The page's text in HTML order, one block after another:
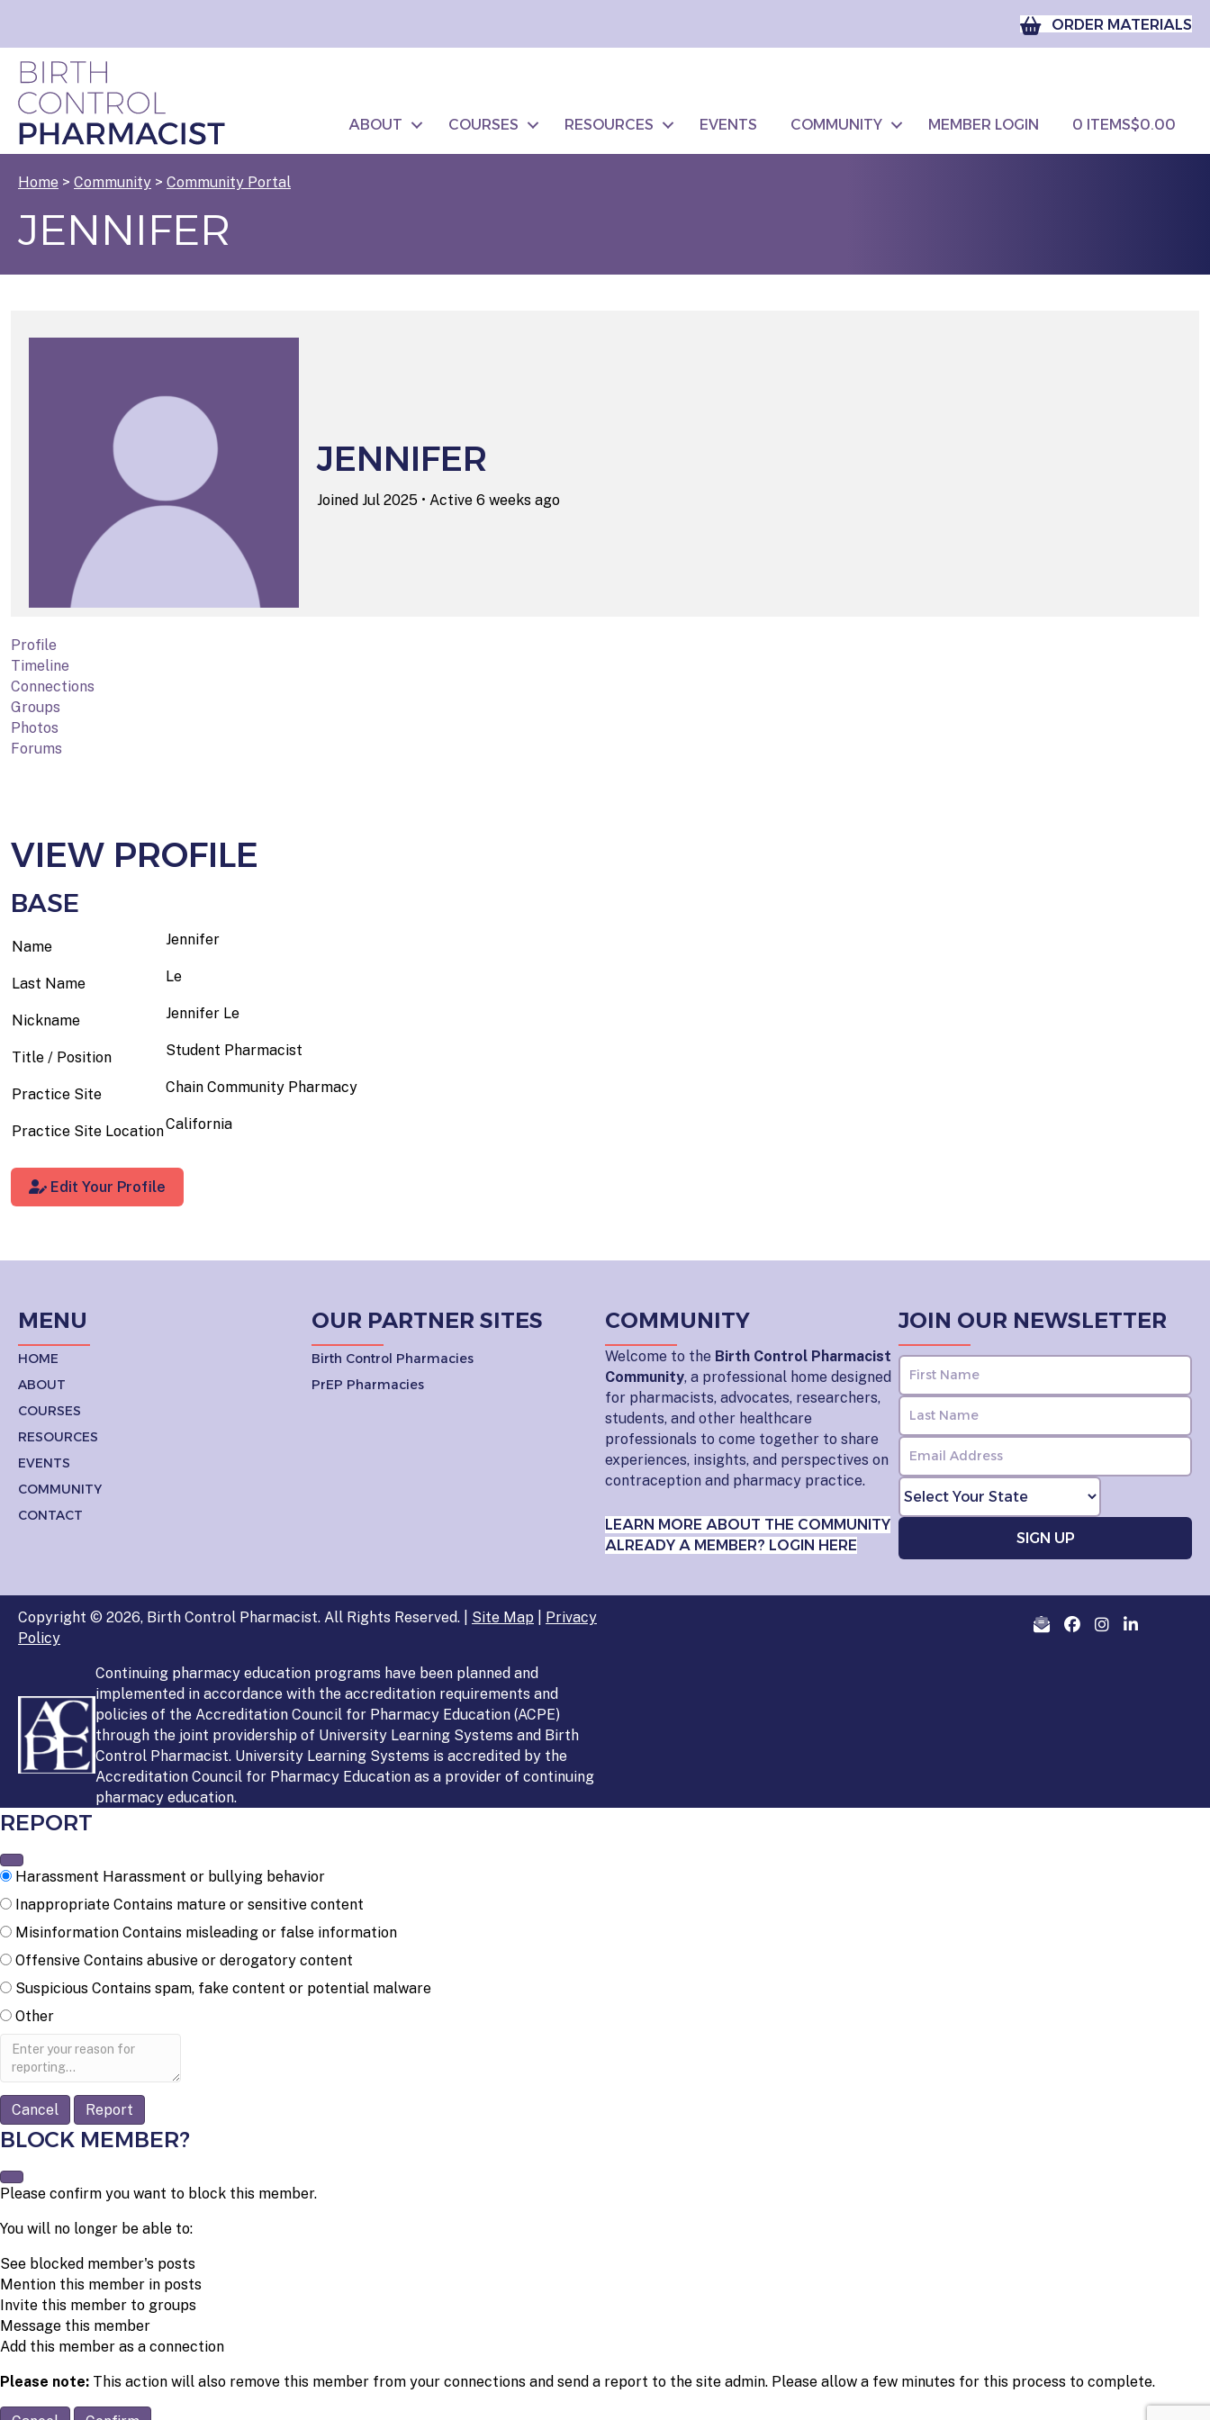
ORDER MATERIALS
ABOUT COURSES RESOURCES EVENTS COMMUNITY MEMBER LOGIN 0 ITEMS$0.00
Home > Community > Community Portal
JENNIFER
JENNIFER
Joined Jul 2025 • Active 6 weeks ago
Profile
Timeline
Connections
Groups
Photos
Forums
VIEW PROFILE
BASE
Name Jennifer
Last Name Le
Nickname Jennifer Le
Title / Position Student Pharmacist
Practice Site Chain Community Pharmacy
Practice Site LocationCalifornia
Edit Your Profile
MENU
HOME
ABOUT
COURSES
RESOURCES
EVENTS
COMMUNITY
CONTACT
OUR PARTNER SITES
Birth Control Pharmacies
PrEP Pharmacies
COMMUNITY
Welcome to the Birth Control Pharmacist
Community, a professional home designed
for pharmacists, advocates, researchers,
students, and other healthcare
professionals to come together to share
experiences, insights, and perspectives on
contraception and pharmacy practice.
LEARN MORE ABOUT THE COMMUNITY
ALREADY A MEMBER? LOGIN HERE
JOIN OUR NEWSLETTER
Copyright © 2026, Birth Control Pharmacist. All Rights Reserved. | Site Map
Privacy
Policy
Continuing pharmacy education programs have been planned and
implemented in accordance with the accreditation requirements and
policies of the Accreditation Council for Pharmacy Education (ACPE)
through the joint providership of University Learning Systems and Birth
Control Pharmacist. University Learning Systems is accredited by the
Accreditation Council for Pharmacy Education as a provider of continuing
pharmacy education.
REPORT
Harassment Harassment or bullying behavior
Inappropriate Contains mature or sensitive content
Misinformation Contains misleading or false information
Offensive Contains abusive or derogatory content
Suspicious Contains spam, fake content or potential malware
Other
Report
note
Report
BLOCK MEMBER?
Please confirm you want to block this member.
You will no longer be able to:
See blocked member's posts
Mention this member in posts
Invite this member to groups
Message this member
Add this member as a connection
Please note: This action will also remove this member from your connections and send a report to the site admin. Please allow a few minutes for this process to complete.